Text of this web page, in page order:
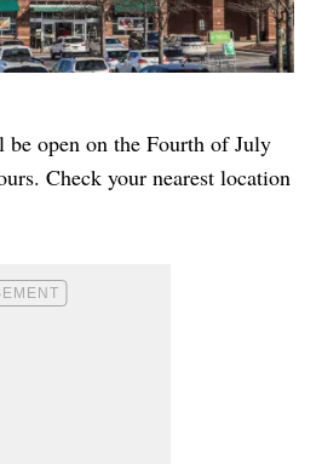
open on the Fourth of July
Check your nearest location